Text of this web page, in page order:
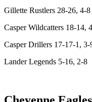
Gillette Rustlers 28-26, 4-8
Casper Wildcatters 18-14,
Casper Drillers 17-17-1, 3-
Lander Legends 5-16, 2-8